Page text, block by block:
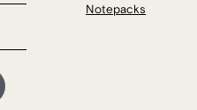
Notepacks